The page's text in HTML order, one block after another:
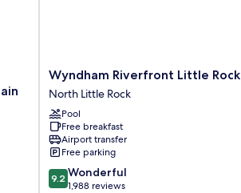
Wyndham
Riverfront
Little
Rock
North
Little
Rock
Wyndham Riverfront Little Rock
North Little Rock
Pool
Free breakfast
Airport transfer
Free parking
9.2
out
9.2 Wonderful
1,988 reviews